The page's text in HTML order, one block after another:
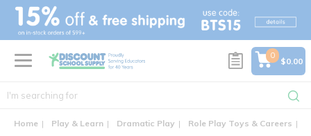
text.skipToContent
text.skipToNavigation
0
$0.00
Home Play & Learn Dramatic Play Role Play Toys & Careers